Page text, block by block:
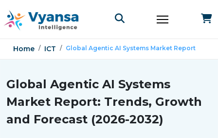
Home ICT Global Agentic AI Systems Market Report
Global Agentic AI Systems
Market Report: Trends, Growth
and Forecast (2026-2032)